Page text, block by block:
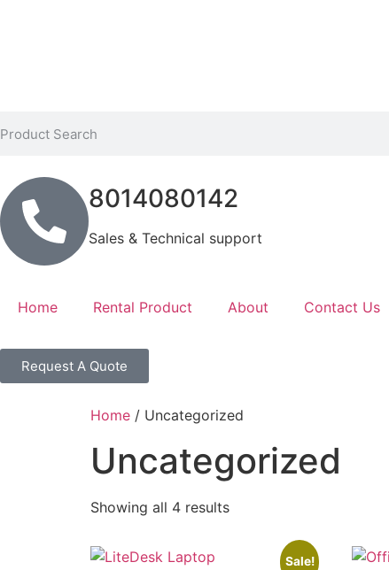
8014080142
Sales & Technical support
Home Rental Product About Contact Us
Request A Quote
Home / Uncategorized
Uncategorized
Showing all 4 results
Sale!